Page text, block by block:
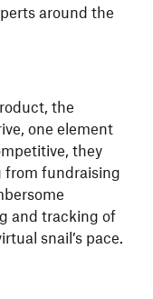
around the
the
one element
they
from fundraising
and tracking of
snail’s pace.